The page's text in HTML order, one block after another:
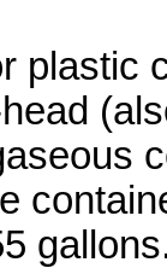
plastic